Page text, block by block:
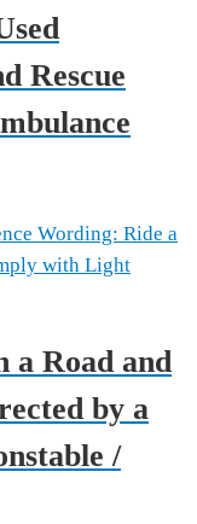
Rescue
Wording: Ride a
with Light
a Road and
by a
/